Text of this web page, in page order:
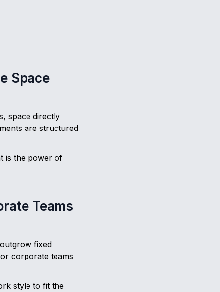
Space
space directly
are structured
is the power of
Teams
fixed
corporate teams
style to fit the